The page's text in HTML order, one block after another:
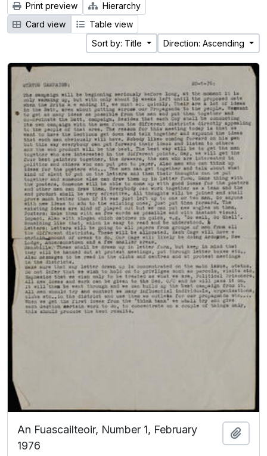
Print preview
Hierarchy
Card view
Table view
Sort by: Title
Direction: Ascending
An Fuascailteoir, Number 1, February
1976